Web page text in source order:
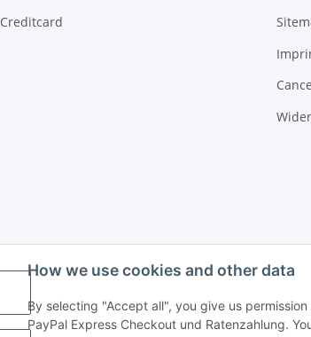
How we use cookies and other data
By selecting "Accept all", you give us
PayPal Express Checkout und Ratenzahlung.
Creditcard